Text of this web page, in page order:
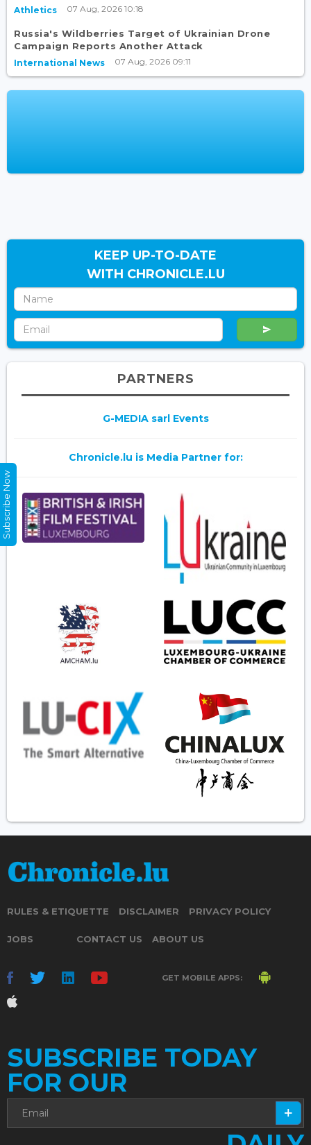
Athletics 07 Aug, 2026 10:18
Russia's Wildberries Target of Ukrainian Drone
Campaign Reports Another Attack
International News 07 Aug, 2026 09:11
KEEP UP-TO-DATE
WITH CHRONICLE.LU
PARTNERS
G-MEDIA sarl Events
Chronicle.lu is Media Partner for:
RULES & ETIQUETTE DISCLAIMER PRIVACY POLICY
JOBS CONTACT US ABOUT US
GET MOBILE APPS:
SUBSCRIBE TODAY
FOR OUR
Subscribe Now